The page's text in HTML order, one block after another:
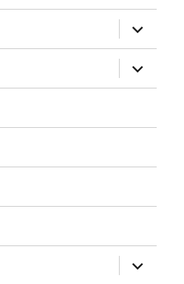
expand
child
menu
expand
child
menu
expand
child